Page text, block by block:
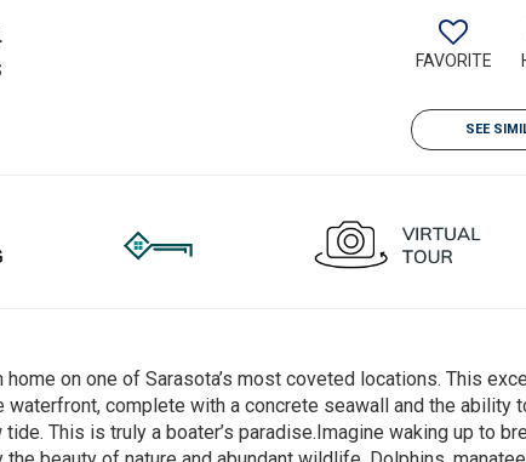
FAVORITE
SEE
on one of Sarasota’s most coveted locations. This
complete with a concrete seawall and the ability
This is truly a boater’s paradise.Imagine waking up to